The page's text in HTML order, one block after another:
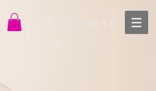
The Closets